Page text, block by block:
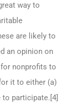
way to
are likely to
an opinion on
nonprofits to
it to either (a)
to participate.[4]